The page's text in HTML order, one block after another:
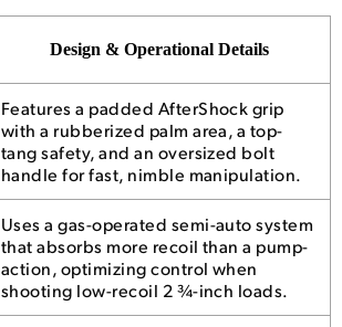
Design & Operational Details
Features a padded AfterShock grip
with a rubberized palm area, a top-
tang safety, and an oversized bolt
handle for fast, nimble manipulation.
Uses a gas-operated semi-auto system
that absorbs more recoil than a pump-
action, optimizing control when
shooting low-recoil 2 ¾-inch loads.